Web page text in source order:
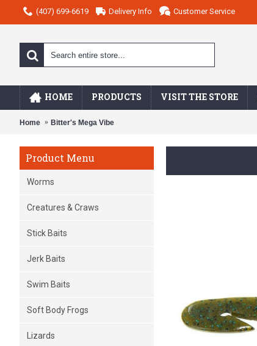
(407) 699-6619 Delivery Info Customer Service
HOME PRODUCTS VISIT THE STORE
Home Bitter's Mega Vibe
Product Menu
Worms
Creatures & Craws
Stick Baits
Jerk Baits
Swim Baits
Soft Body Frogs
Lizards